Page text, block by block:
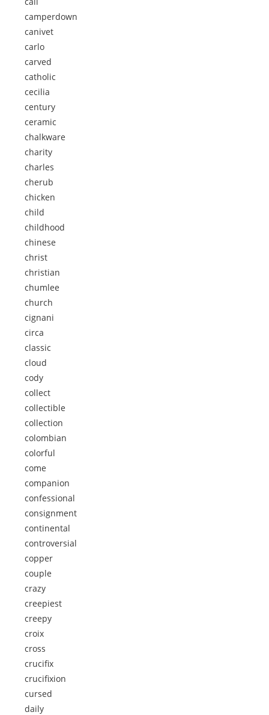
camperdown
canivet
carlo
carved
catholic
cecilia
century
ceramic
chalkware
charity
charles
cherub
chicken
child
childhood
chinese
christ
christian
chumlee
church
cignani
circa
classic
cloud
cody
collect
collectible
collection
colombian
colorful
come
companion
confessional
consignment
continental
controversial
copper
couple
crazy
creepiest
creepy
croix
cross
crucifix
crucifixion
cursed
daily